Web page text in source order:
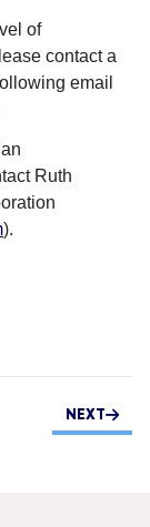
of
contact a
email
Ruth
).
NEXT